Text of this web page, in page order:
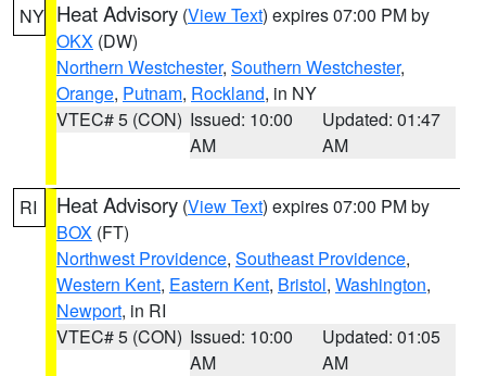
NY Heat Advisory (View Text) expires 07:00 PM by
OKX (DW)
Northern Westchester, Southern Westchester,
Orange, Putnam, Rockland, in NY
VTEC# 5 (CON) Issued: 10:00
AM
Updated: 01:47
AM
RI Heat Advisory (View Text) expires 07:00 PM by
BOX (FT)
Northwest Providence, Southeast Providence,
Western Kent, Eastern Kent, Bristol, Washington,
Newport, in RI
VTEC# 5 (CON) Issued: 10:00
AM
Updated: 01:05
AM